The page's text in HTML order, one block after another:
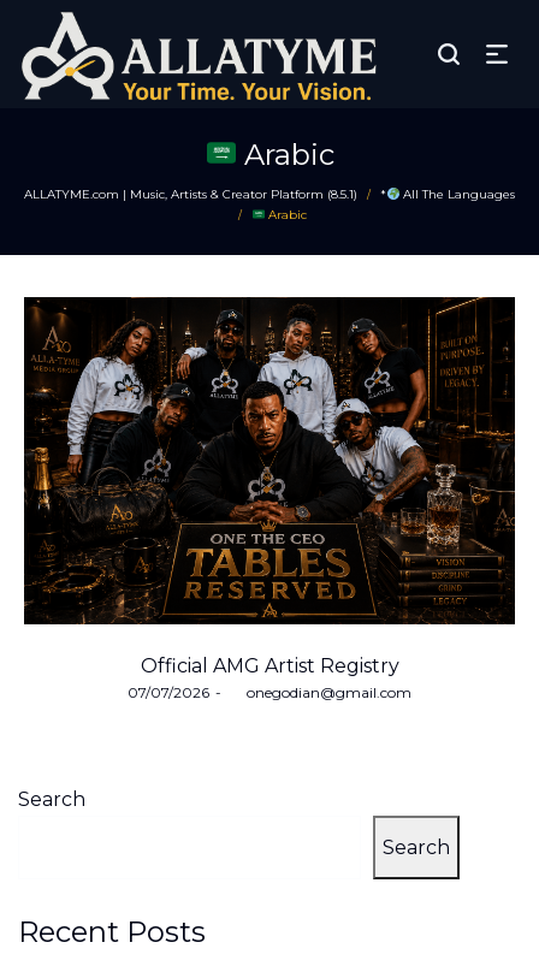
Arabic
ALLATYME.com | Music, Artists & Creator Platform (8.5.1) / * All The Languages
/ Arabic
Official AMG Artist Registry
Posted
07/07/2026 byonegodian@gmail.com
Search
Search
Recent Posts